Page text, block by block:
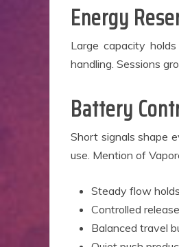
Energy
Large capacity
handling. Sessions
Battery
Short signals shape
use. Mention of
Steady flow
Controlled
Balanced travel